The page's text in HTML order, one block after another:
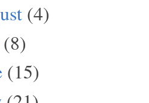
(4)
(8)
(15)